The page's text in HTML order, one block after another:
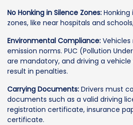
No Honking in Silence Zones:
zones, like near hospitals and
Environmental Compliance:
emission norms. PUC (Pollution
are mandatory, and driving a
result in penalties.
Carrying Documents: Drivers must
documents such as a valid driving
registration certificate, insurance
certificate.